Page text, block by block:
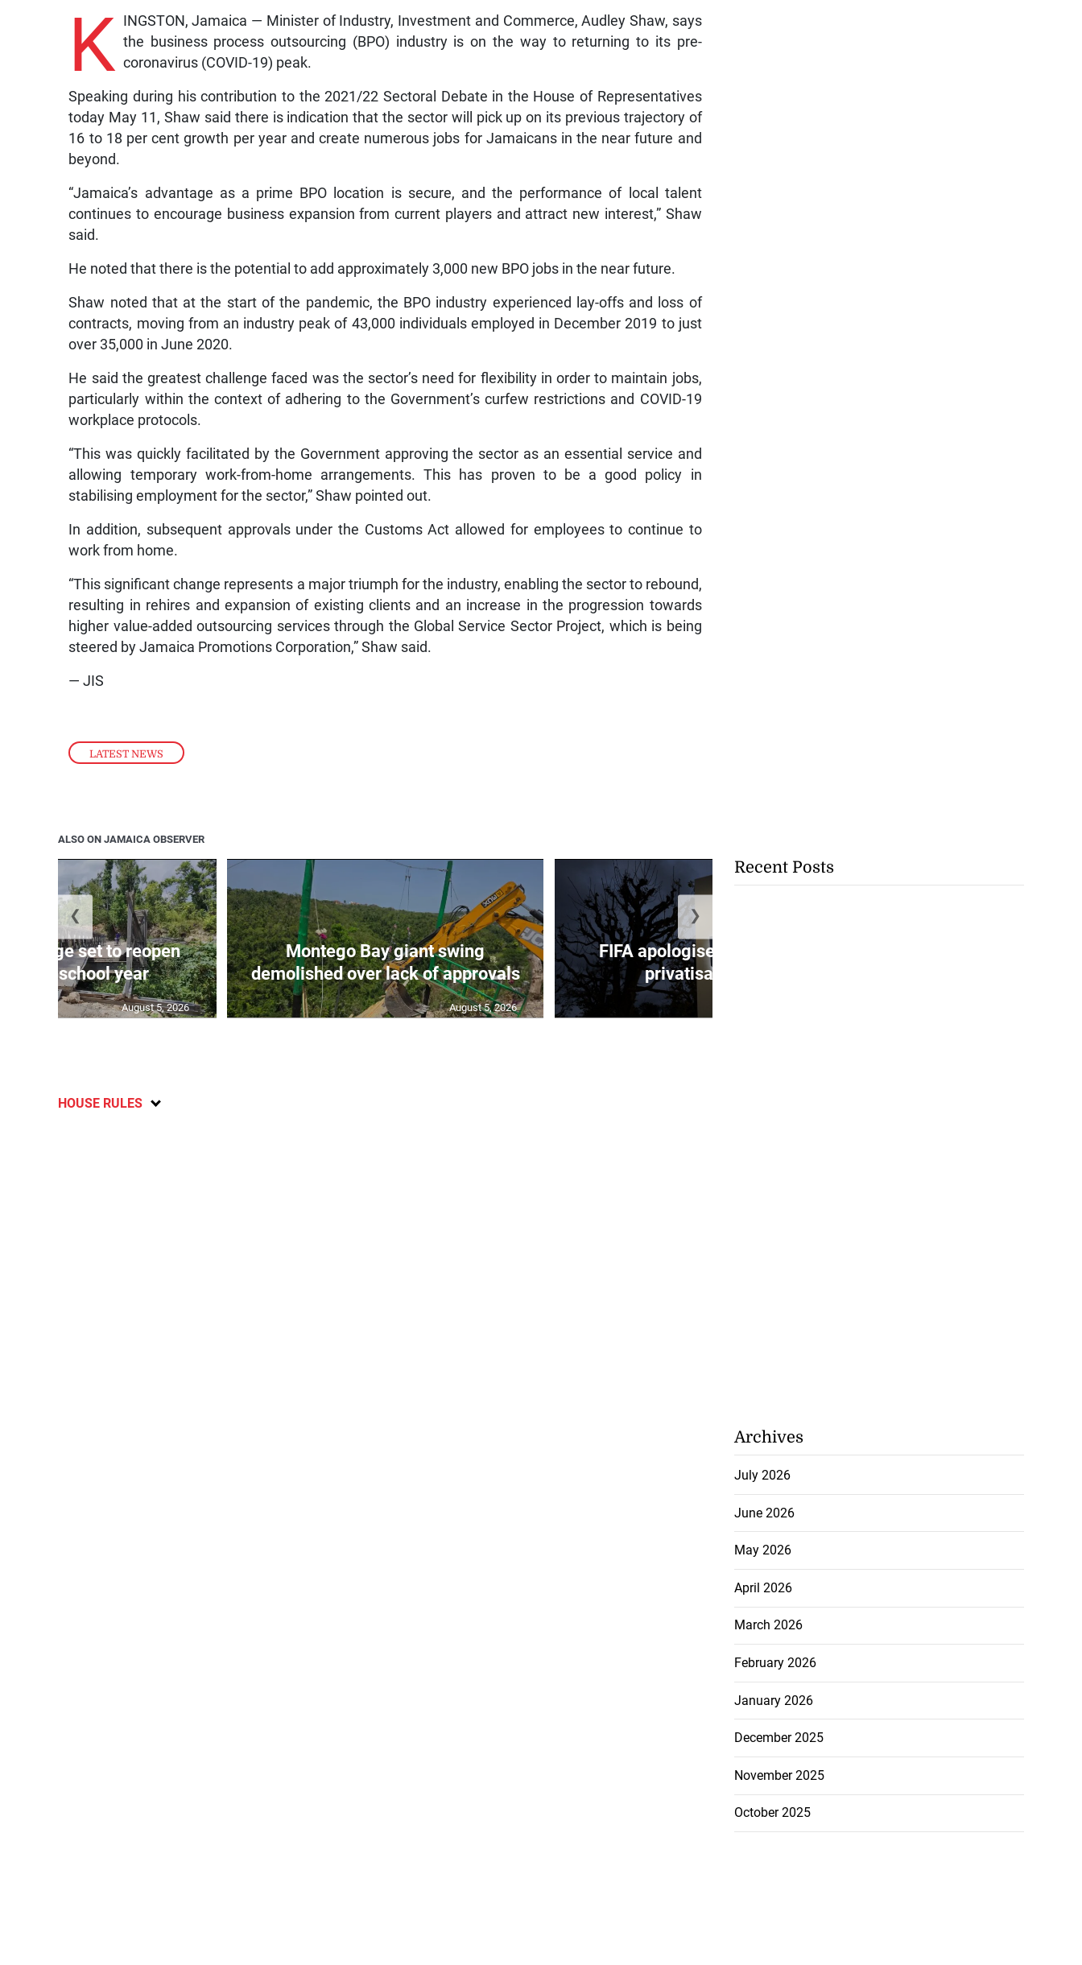
LATEST NEWS
K
INGSTON, Jamaica — Minister of Industry, Investment and Commerce, Audley Shaw, says
the business process outsourcing (BPO) industry is on the way to returning to its pre-
coronavirus (COVID-19) peak.
Speaking during his contribution to the 2021/22 Sectoral Debate in the House of Representatives
today May 11, Shaw said there is indication that the sector will pick up on its previous trajectory of
16 to 18 per cent growth per year and create numerous jobs for Jamaicans in the near future and
beyond.
“Jamaica’s advantage as a prime BPO location is secure, and the performance of local talent
continues to encourage business expansion from current players and attract new interest,” Shaw
said.
He noted that there is the potential to add approximately 3,000 new BPO jobs in the near future.
Shaw noted that at the start of the pandemic, the BPO industry experienced lay-offs and loss of
contracts, moving from an industry peak of 43,000 individuals employed in December 2019 to just
over 35,000 in June 2020.
He said the greatest challenge faced was the sector’s need for flexibility in order to maintain jobs,
particularly within the context of adhering to the Government’s curfew restrictions and COVID-19
workplace protocols.
“This was quickly facilitated by the Government approving the sector as an essential service and
allowing temporary work-from-home arrangements. This has proven to be a good policy in
stabilising employment for the sector,” Shaw pointed out.
In addition, subsequent approvals under the Customs Act allowed for employees to continue to
work from home.
“This significant change represents a major triumph for the industry, enabling the sector to rebound,
resulting in rehires and expansion of existing clients and an increase in the progression towards
higher value-added outsourcing services through the Global Service Sector Project, which is being
steered by Jamaica Promotions Corporation,” Shaw said.
— JIS
ALSO ON JAMAICA OBSERVER
Bridge set to reopen
new school year
August 5, 2026
Montego Bay giant swing
demolished over lack of approvals
August 5, 2026
FIFA apologise for World Cup
privatisation plan
❮ ❯
HOUSE RULES
Recent Posts
Archives
July 2026
June 2026
May 2026
April 2026
March 2026
February 2026
January 2026
December 2025
November 2025
October 2025